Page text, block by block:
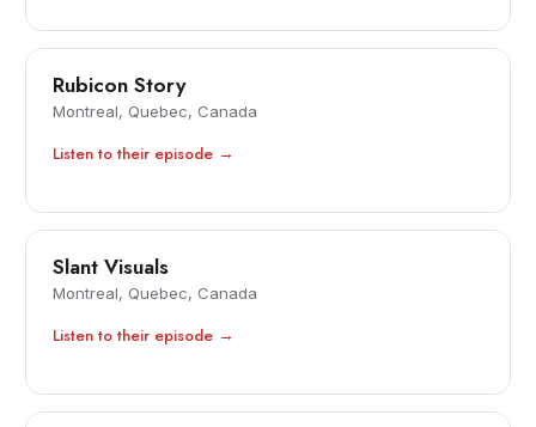
Rubicon Story
Montreal, Quebec, Canada
Listen to their episode →
Slant Visuals
Montreal, Quebec, Canada
Listen to their episode →